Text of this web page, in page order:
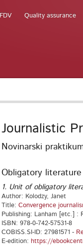
FDV Quality assurance
Journalistic
Novinarski
Obligatory literature
1. Unit of obligatory
Author: Kolodzy, Janet
Title: Convergence
Publishing: Lanham [etc.] :
ISBN: 978-0-742-57531-8
COBISS.SI-ID: 27981571 -
E-edition: https://